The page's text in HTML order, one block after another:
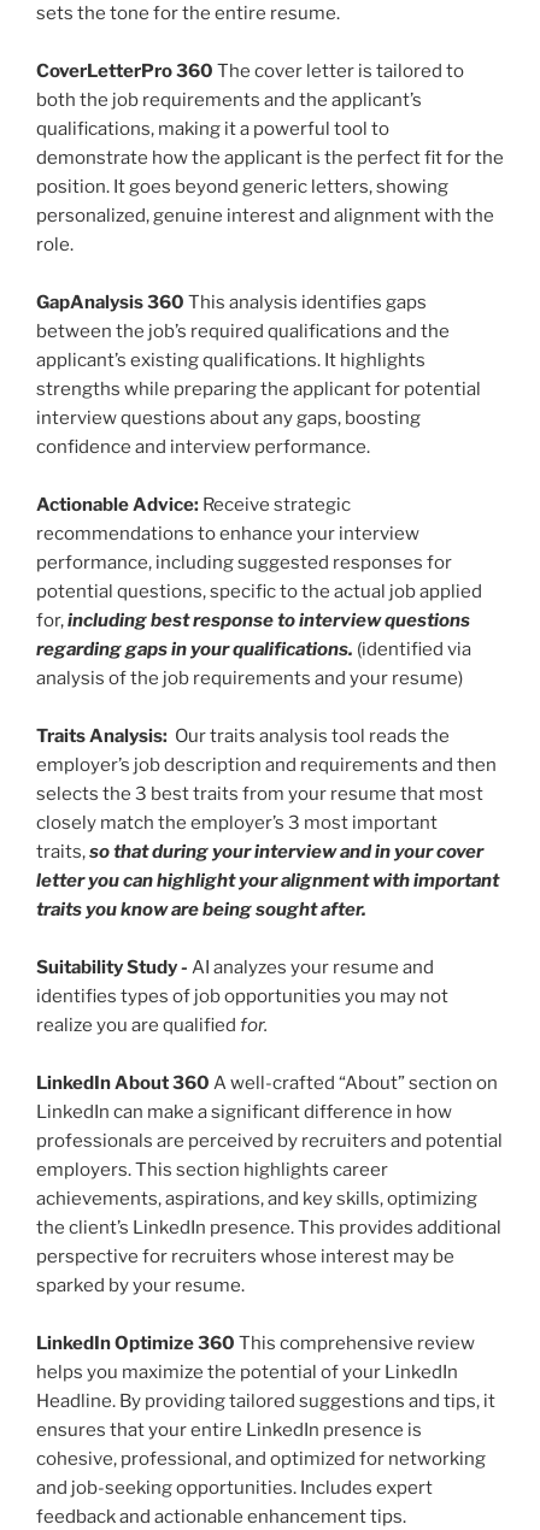
sets the tone for the entire resume.
CoverLetterPro 360 The cover letter is tailored to
both the job requirements and the applicant’s
qualifications, making it a powerful tool to
demonstrate how the applicant is the perfect fit for the
position. It goes beyond generic letters, showing
personalized, genuine interest and alignment with the
role.
GapAnalysis 360 This analysis identifies gaps
between the job’s required qualifications and the
applicant’s existing qualifications. It highlights
strengths while preparing the applicant for potential
interview questions about any gaps, boosting
confidence and interview performance.
Actionable Advice: Receive strategic
recommendations to enhance your interview
performance, including suggested responses for
potential questions, specific to the actual job applied
for,including best response to interview questions
regarding gaps in your qualifications. (identified via
analysis of the job requirements and your resume)
Traits Analysis: Our traits analysis tool reads the
employer’s job description and requirements and then
selects the 3 best traits from your resume that most
closely match the employer’s 3 most important
traits,so that during your interview and in your cover
letter you can highlight your alignment with important
traits you know are being sought after.
Suitability Study- AI analyzes your resume and
identifies types of job opportunities you may not
realize you are qualified for.
LinkedIn About 360 A well-crafted “About” section on
LinkedIn can make a significant difference in how
professionals are perceived by recruiters and potential
employers. This section highlights career
achievements, aspirations, and key skills, optimizing
the client’s LinkedIn presence. This provides additional
perspective for recruiters whose interest may be
sparked by your resume.
LinkedIn Optimize 360 This comprehensive review
helps you maximize the potential of your LinkedIn
Headline. By providing tailored suggestions and tips, it
ensures that your entire LinkedIn presence is
cohesive, professional, and optimized for networking
and job-seeking opportunities. Includes expert
feedback and actionable enhancement tips.